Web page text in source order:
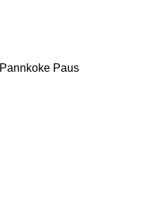
Pannkoke Paus